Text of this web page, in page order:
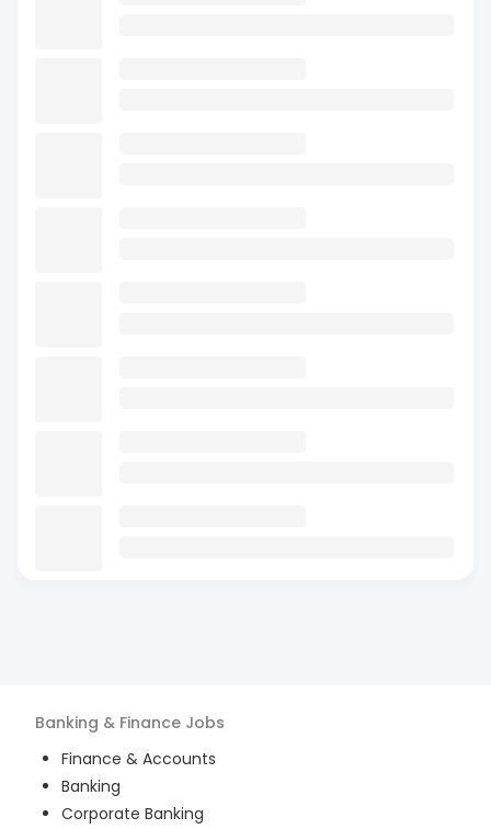
Banking & Finance Jobs
Finance & Accounts
Banking
Corporate Banking